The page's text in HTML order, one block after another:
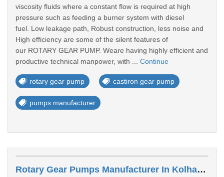
viscosity fluids where a constant flow is required at high
pressure such as feeding a burner system with diesel
fuel. Low leakage path, Robust construction, less noise and
High efficiency are some of the silent features of
our ROTARY GEAR PUMP. Weare having highly efficient and
productive technical manpower, with ... Continue
rotary gear pump castiron gear pump
pumps manufacturer
Rotary Gear Pumps Manufacturer In Kolhapur